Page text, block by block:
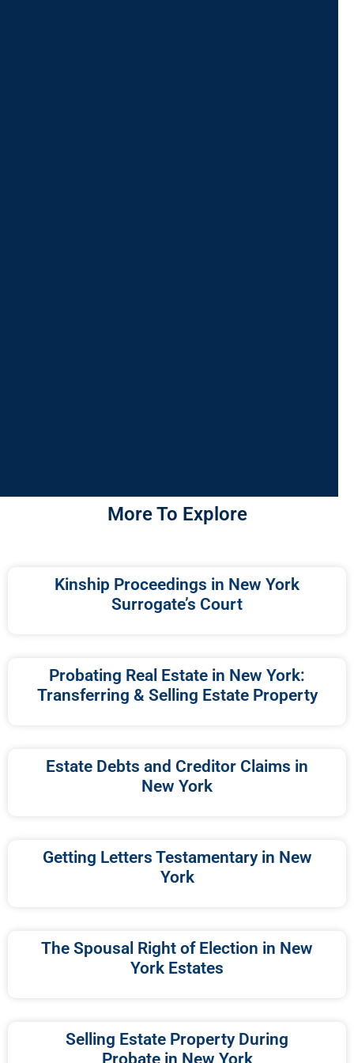
More To Explore
Kinship Proceedings in New York
Surrogate’s Court
Probating Real Estate in New York:
Transferring & Selling Estate Property
Estate Debts and Creditor Claims in
New York
Getting Letters Testamentary in New
York
The Spousal Right of Election in New
York Estates
Selling Estate Property During
Probate in New York